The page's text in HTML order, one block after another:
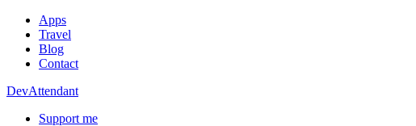
Apps
Travel
Blog
Contact
DevAttendant
Support me